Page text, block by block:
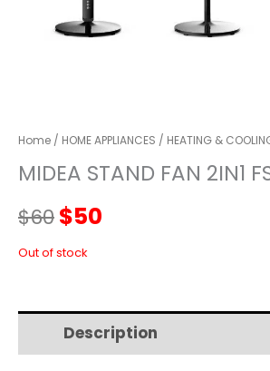
Home / HOME APPLIANCES / HEATING &
MIDEA STAND FAN 2IN1
$60Original
price
$60.
$50
$50.
Out of stock
Description